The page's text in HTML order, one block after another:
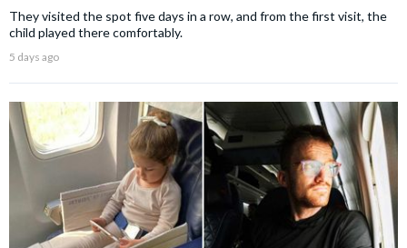
They visited the spot five days in a row, and from the first visit, the
child played there comfortably.
5 days ago